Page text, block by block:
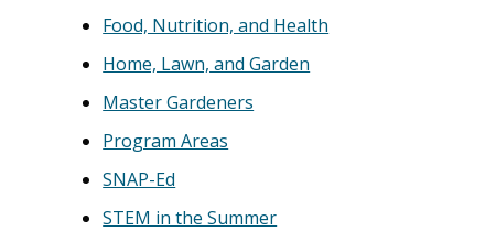
Food, Nutrition, and Health
Home, Lawn, and Garden
Master Gardeners
Program Areas
SNAP-Ed
STEM in the Summer